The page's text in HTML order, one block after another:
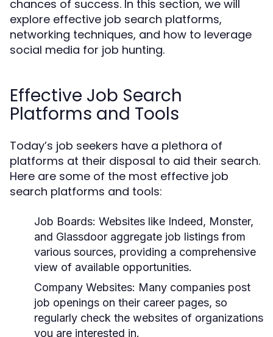
chances of success. In this section, we will
explore effective job search platforms,
networking techniques, and how to leverage
social media for job hunting.
Effective Job Search
Platforms and Tools
Today’s job seekers have a plethora of
platforms at their disposal to aid their search.
Here are some of the most effective job
search platforms and tools:
Job Boards: Websites like Indeed, Monster,
and Glassdoor aggregate job listings from
various sources, providing a comprehensive
view of available opportunities.
Company Websites: Many companies post
job openings on their career pages, so
regularly check the websites of organizations
you are interested in.